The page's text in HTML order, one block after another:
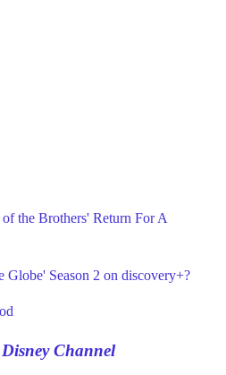
the Brothers' Return For A
Globe' Season 2 on discovery+?
Disney Channel